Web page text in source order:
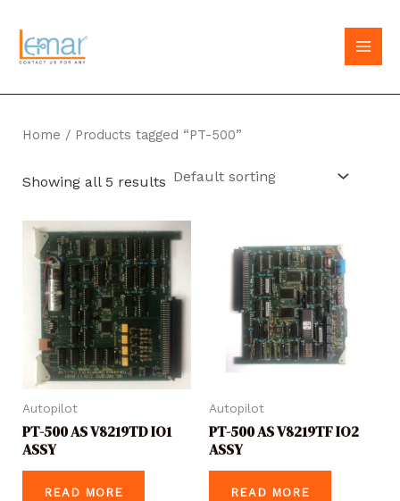
content
Home / Products tagged “PT-500”
Showing all 5 results
Autopilot
PT-500 AS V8219TD IO1
ASSY
READ MORE
Autopilot
PT-500 AS V8219TF IO2
ASSY
READ MORE